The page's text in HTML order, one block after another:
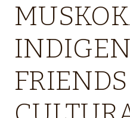
Skip
content
FRIENDS